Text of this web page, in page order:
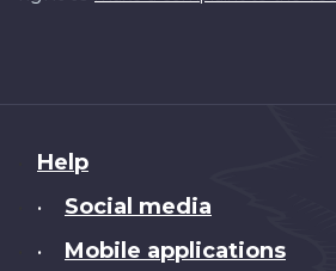
About
this
Help
• Social media
• Mobile applications